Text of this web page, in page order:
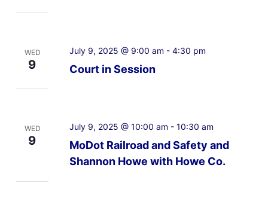
WED
9 Court in Session
July 9, 2025 @ 9:00 am - 4:30 pm
WED
9
MoDot Railroad and Safety and
Shannon Howe with Howe Co.
July 9, 2025 @ 10:00 am - 10:30 am